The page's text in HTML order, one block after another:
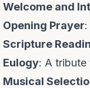
Welcome and
Opening Prayer
Scripture
Eulogy: A tribute
Musical